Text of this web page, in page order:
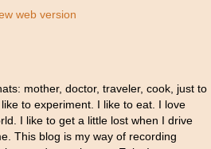
web version
mother, doctor, traveler, cook, just to
to experiment. I like to eat. I love
I like to get a little lost when I drive
This blog is my way of recording